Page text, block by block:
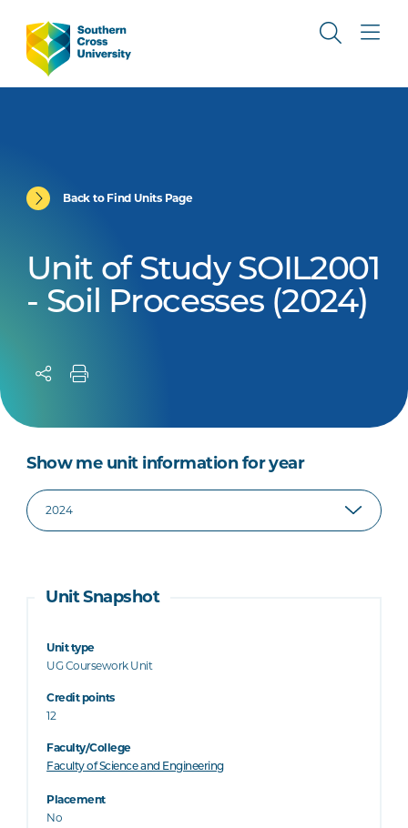
Back to Find Units Page
Unit of Study SOIL2001
- Soil Processes (2024)
Show me unit information for year
Unit Snapshot
Unit type
UG Coursework Unit
Credit points
12
Faculty/College
Faculty of Science and Engineering
Placement
No